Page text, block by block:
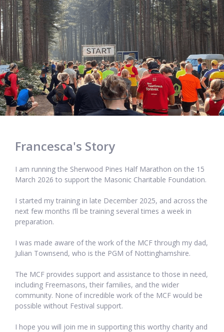
Francesca's Story
I am running the Sherwood Pines Half Marathon on the 15
March 2026 to support the Masonic Charitable Foundation.
I started my training in late December 2025, and across the
next few months I’ll be training several times a week in
preparation.
I was made aware of the work of the MCF through my dad,
Julian Townsend, who is the PGM of Nottinghamshire.
The MCF provides support and assistance to those in need,
including Freemasons, their families, and the wider
community. None of incredible work of the MCF would be
possible without Festival support.
I hope you will join me in supporting this worthy charity and